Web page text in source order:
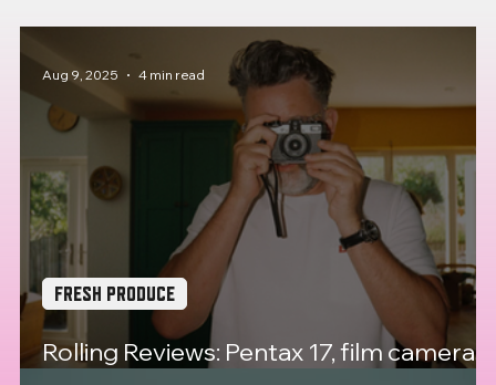
Rolling Reviews: Pentax 17, film cameras
FRESH PRODUCE
Aug 9, 2025 4 min read